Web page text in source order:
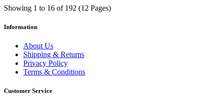
Showing 1 to 16 of 192 (12 Pages)
Information
About Us
Shipping & Returns
Privacy Policy
Terms & Conditions
Customer Service